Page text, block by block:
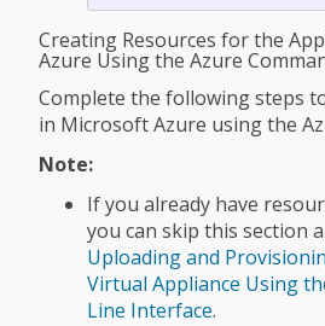
Creating Resources for the
Azure Using the Azure
Complete the following steps
in Microsoft Azure using the
Note:
If you already have
you can skip this section
Uploading and
Virtual Appliance Using
Line Interface.